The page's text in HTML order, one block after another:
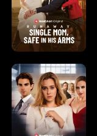
K
i
n
g
g
h
Y
o
u
W
a
r
d